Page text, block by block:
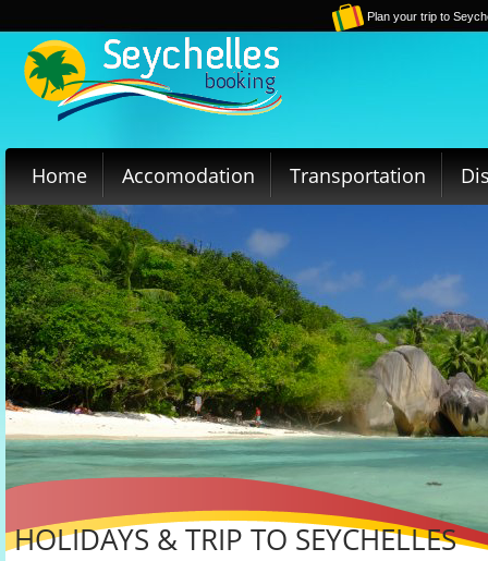
Plan your trip to
Home Accomodation Transportation
HOLIDAYS & TRIP TO SEYCHELLES